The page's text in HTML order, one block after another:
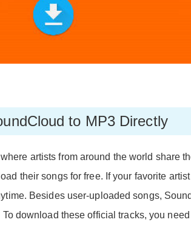
to MP3 Directly
artists from around the world share
their songs for free. If your favorite
Besides user-uploaded songs,
download these official tracks, you